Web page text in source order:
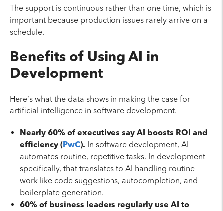
The support is continuous rather than one time, which is
important because production issues rarely arrive on a
schedule.
Benefits of Using AI in
Development
Here’s what the data shows in making the case for
artificial intelligence in software development.
Nearly 60% of executives say AI boosts ROI and
efficiency ( PwC). In software development, AI
automates routine, repetitive tasks. In development
specifically, that translates to AI handling routine
work like code suggestions, autocompletion, and
boilerplate generation.
60% of business leaders regularly use AI to